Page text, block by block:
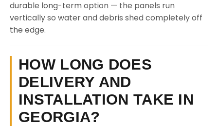
durable long-term option — the panels run
vertically so water and debris shed completely off
the edge.
HOW LONG DOES
DELIVERY AND
INSTALLATION TAKE IN
GEORGIA?